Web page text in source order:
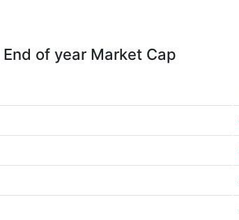
End of year Market Cap